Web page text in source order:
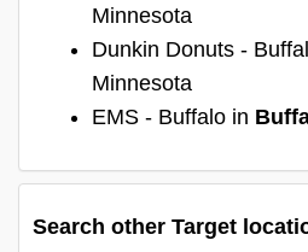
Minnesota
Dunkin Donuts -
Minnesota
EMS - Buffalo in
Search other Target